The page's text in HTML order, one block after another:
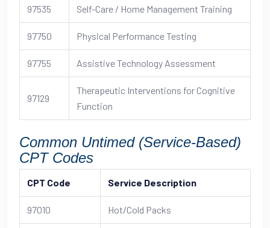
97535 Self-Care / Home Management Training
97750 Physical Performance Testing
97755 Assistive Technology Assessment
97129
Therapeutic Interventions for Cognitive
Function
Common Untimed (Service-Based)
CPT Codes
CPT Code Service Description
97010 Hot/Cold Packs